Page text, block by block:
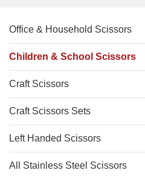
Office & Household Scissors
Children & School Scissors
Craft Scissors
Craft Scissors Sets
Left Handed Scissors
All Stainless Steel Scissors